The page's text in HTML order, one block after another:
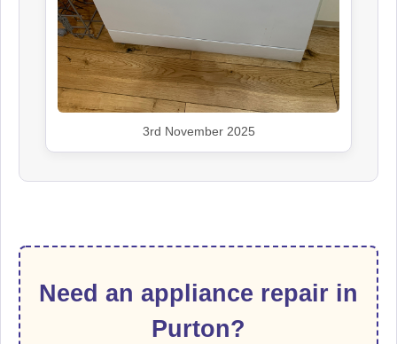
3rd November 2025
Need an appliance repair in
Purton?